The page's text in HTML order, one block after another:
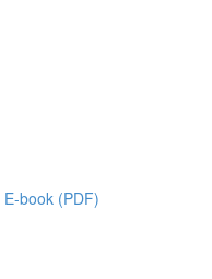
book (PDF)